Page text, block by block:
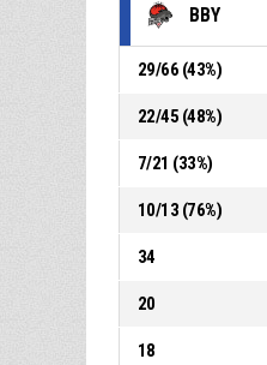
BBY
29/66 (43%)
22/45 (48%)
7/21 (33%)
10/13 (76%)
34
20
18